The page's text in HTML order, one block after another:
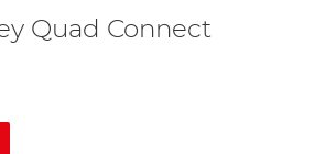
Quad Connect